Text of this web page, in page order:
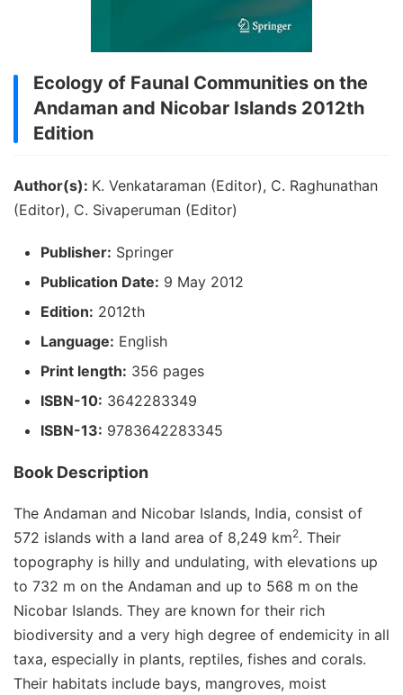
Ecology of Faunal Communities on the
Andaman and Nicobar Islands 2012th
Edition
Author(s): K. Venkataraman (Editor), C. Raghunathan
(Editor), C. Sivaperuman (Editor)
Publisher: Springer
Publication Date: 9 May 2012
Edition: 2012th
Language: English
Print length: 356 pages
ISBN-10: 3642283349
ISBN-13: 9783642283345
Book Description
The Andaman and Nicobar Islands, India, consist of
572 islands with a land area of 8,249 km2. Their
topography is hilly and undulating, with elevations up
to 732 m on the Andaman and up to 568 m on the
Nicobar Islands. They are known for their rich
biodiversity and a very high degree of endemicity in all
taxa, especially in plants, reptiles, fishes and corals.
Their habitats include bays, mangroves, moist